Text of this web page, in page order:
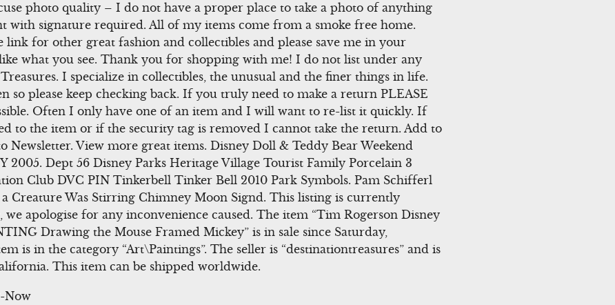
photo quality – I do not have a proper place to take a photo of anything
with signature required. All of my items come from a smoke free home.
link for other great fashion and collectibles and please save me in your
what you see. Thank you for shopping with me! I do not list under any
I specialize in collectibles, the unusual and the finer things in life.
so please keep checking back. If you truly need to make a return PLEASE
Often I only have one of an item and I will want to re-list it quickly. If
to the item or if the security tag is removed I cannot take the return. Add to
Newsletter. View more great items. Disney Doll & Teddy Bear Weekend
2005. Dept 56 Disney Parks Heritage Village Tourist Family Porcelain 3
Club DVC PIN Tinkerbell Tinker Bell 2010 Park Symbols. Pam Schifferl
Creature Was Stirring Chimney Moon Signd. This listing is currently
apologise for any inconvenience caused. The item “Tim Rogerson Disney
Drawing the Mouse Framed Mickey” is in sale since Saturday,
is in the category “Art\Paintings”. The seller is “destinationtreasures” and is
This item can be shipped worldwide.
Now